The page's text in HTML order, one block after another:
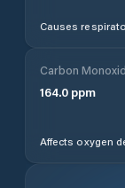
Causes
Carbon
164.0 ppm
Affects oxygen